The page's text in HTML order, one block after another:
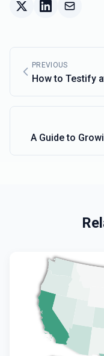
PREVIOUS
How to Testify
A Guide to